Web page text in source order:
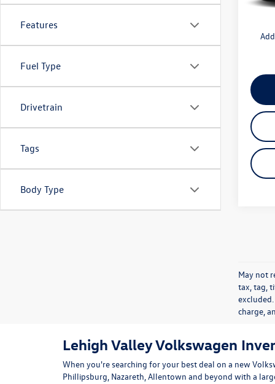
Features
Fuel Type
Drivetrain
Tags
Body Type
May not
tax, tag,
charge,
Lehigh Valley Volkswagen
When you're searching for your best deal on a new
Phillipsburg, Nazareth, Allentown and beyond with a